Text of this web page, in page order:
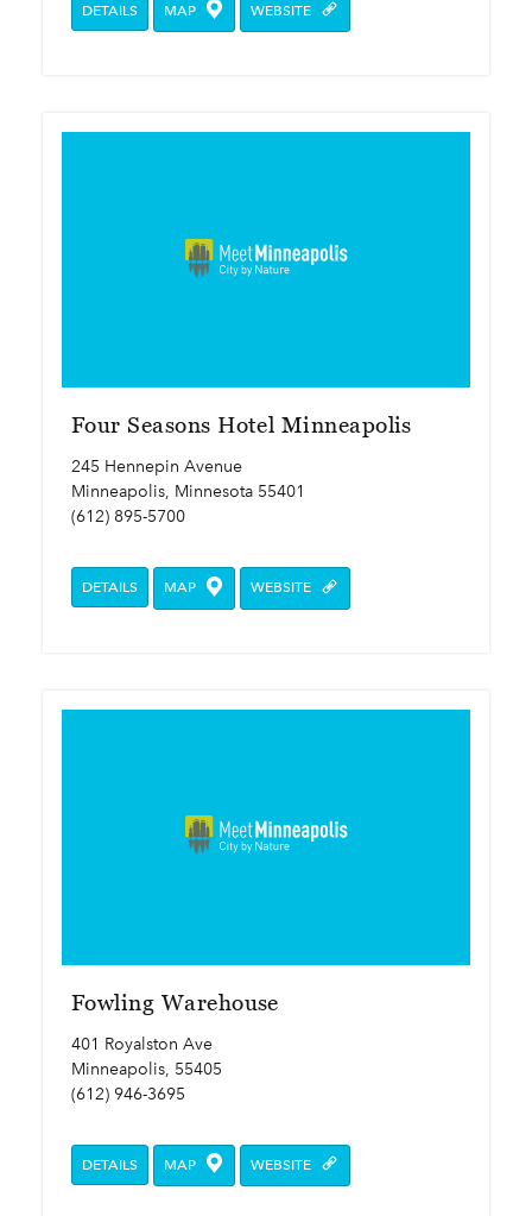
DETAILS MAP WEBSITE
Four Seasons Hotel Minneapolis
245 Hennepin Avenue
Minneapolis, Minnesota 55401
(612) 895-5700
DETAILS MAP WEBSITE
Fowling Warehouse
401 Royalston Ave
Minneapolis, 55405
(612) 946-3695
DETAILS MAP WEBSITE